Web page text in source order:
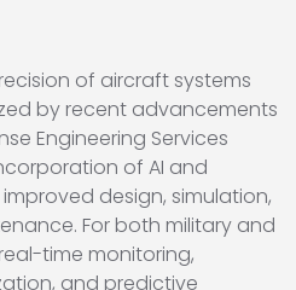
of aircraft systems
by recent advancements
Engineering Services
of AI and
design, simulation,
For both military and
time monitoring,
and predictive